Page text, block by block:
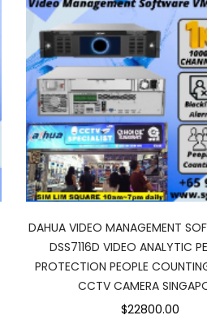
DAHUA VIDEO MANAGEMENT
DSS7116D VIDEO ANALYTIC
PROTECTION PEOPLE
CCTV CAMERA
$22800.00